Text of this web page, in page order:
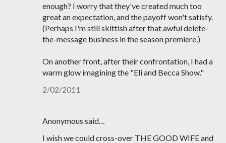
enough? I worry that they've created much too
great an expectation, and the payoff won't satisfy.
(Perhaps I'm still skittish after that awful delete-
the-message business in the season premiere.)
On another front, after their confrontation, I had a
warm glow imagining the "Eli and Becca Show."
2/02/2011
Anonymous said…
I wish we could cross-over THE GOOD WIFE and